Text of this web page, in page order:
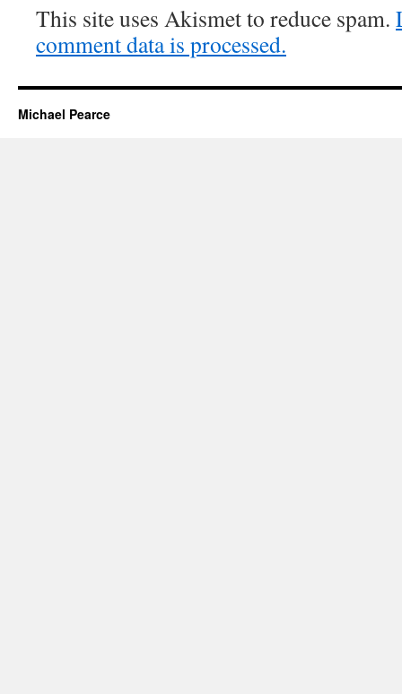
This site uses Akismet to reduce spam.
comment data is processed.
Michael Pearce